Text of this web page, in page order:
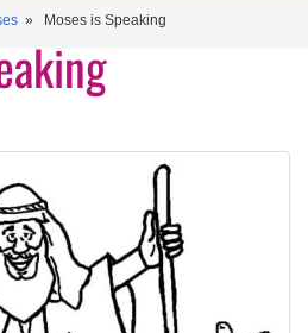
» Moses is Speaking